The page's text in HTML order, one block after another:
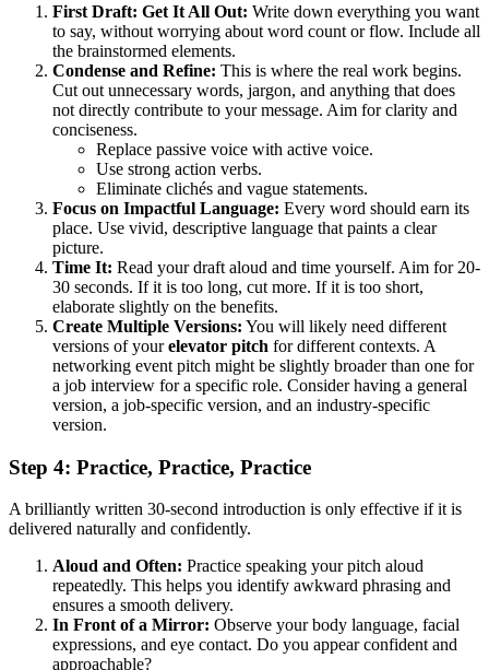
First Draft: Get It All Out: Write down everything you want
to say, without worrying about word count or flow. Include all
the brainstormed elements.
Condense and Refine: This is where the real work begins.
Cut out unnecessary words, jargon, and anything that does
not directly contribute to your message. Aim for clarity and
conciseness.
Replace passive voice with active voice.
Use strong action verbs.
Eliminate clichés and vague statements.
Focus on Impactful Language: Every word should earn its
place. Use vivid, descriptive language that paints a clear
picture.
Time It: Read your draft aloud and time yourself. Aim for 20-
30 seconds. If it is too long, cut more. If it is too short,
elaborate slightly on the benefits.
Create Multiple Versions: You will likely need different
versions of yourelevator pitch for different contexts. A
networking event pitch might be slightly broader than one for
a job interview for a specific role. Consider having a general
version, a job-specific version, and an industry-specific
version.
Step 4: Practice, Practice, Practice
A brilliantly written 30-second introduction is only effective if it is
delivered naturally and confidently.
Aloud and Often: Practice speaking your pitch aloud
repeatedly. This helps you identify awkward phrasing and
ensures a smooth delivery.
In Front of a Mirror: Observe your body language, facial
expressions, and eye contact. Do you appear confident and
approachable?